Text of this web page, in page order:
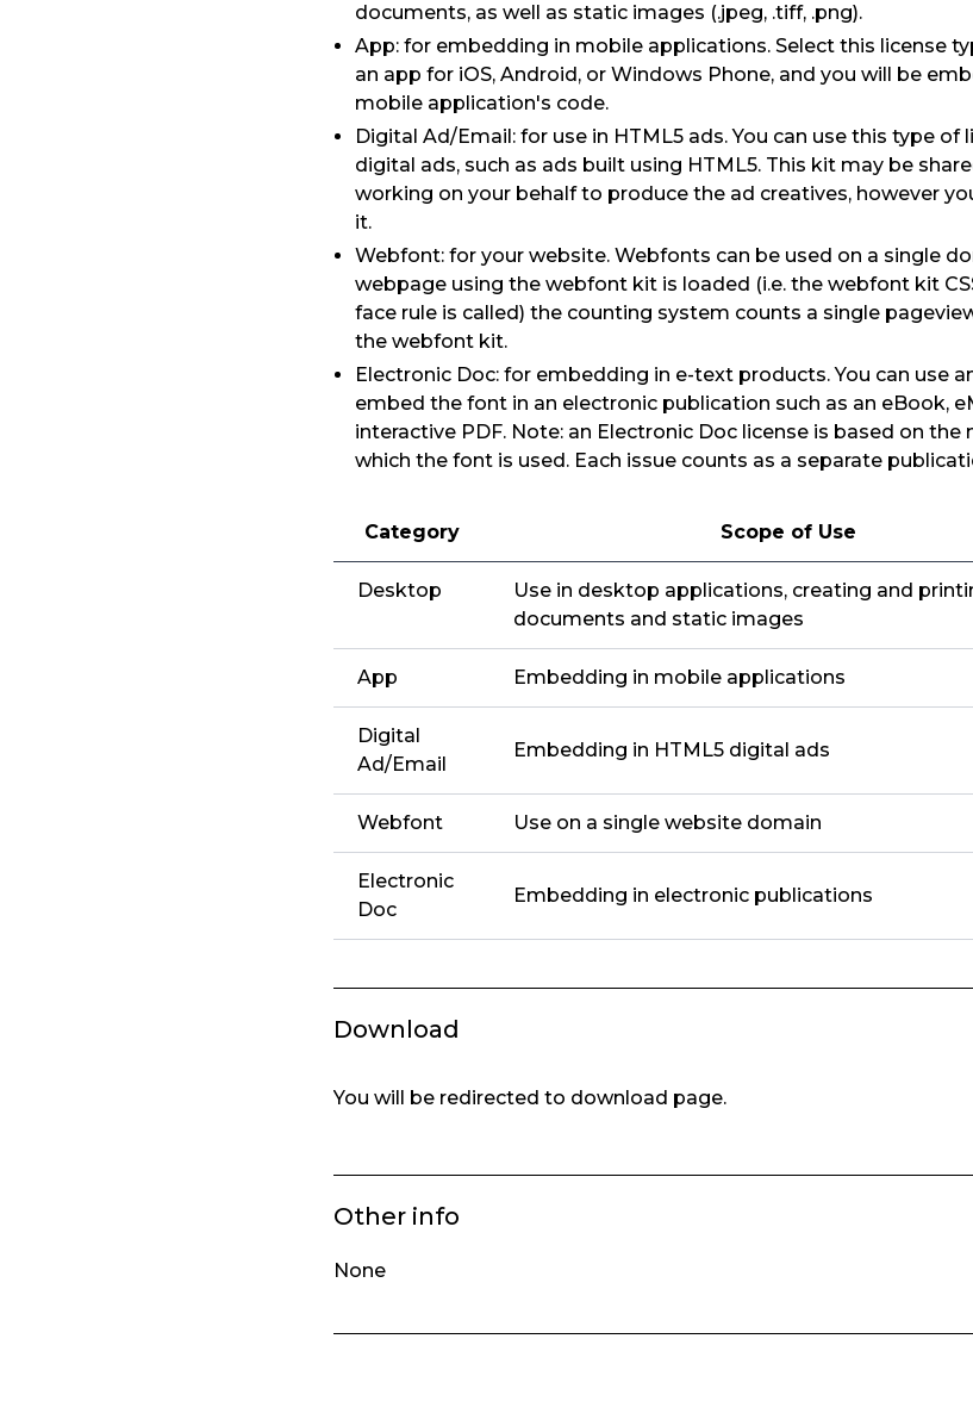
documents, as well as static images (.jpeg, .tiff, .png).
App: for embedding in mobile applications. Select this license
an app for iOS, Android, or Windows Phone, and you will be
mobile application's code.
Digital Ad/Email: for use in HTML5 ads. You can use this type
digital ads, such as ads built using HTML5. This kit may be
working on your behalf to produce the ad creatives, however
it.
Webfont: for your website. Webfonts can be used on a single
webpage using the webfont kit is loaded (i.e. the webfont kit
face rule is called) the counting system counts a single
the webfont kit.
Electronic Doc: for embedding in e-text products. You can use
embed the font in an electronic publication such as an eBook,
interactive PDF. Note: an Electronic Doc license is based on
which the font is used. Each issue counts as a separate
Category Scope of Use
Desktop
Use in desktop applications, creating and
documents and static images
App Embedding in mobile applications
Digital
Ad/Email
Embedding in HTML5 digital ads
Webfont Use on a single website domain
Electronic
Doc
Embedding in electronic publications
Download
You will be redirected to download page.
Other info
None